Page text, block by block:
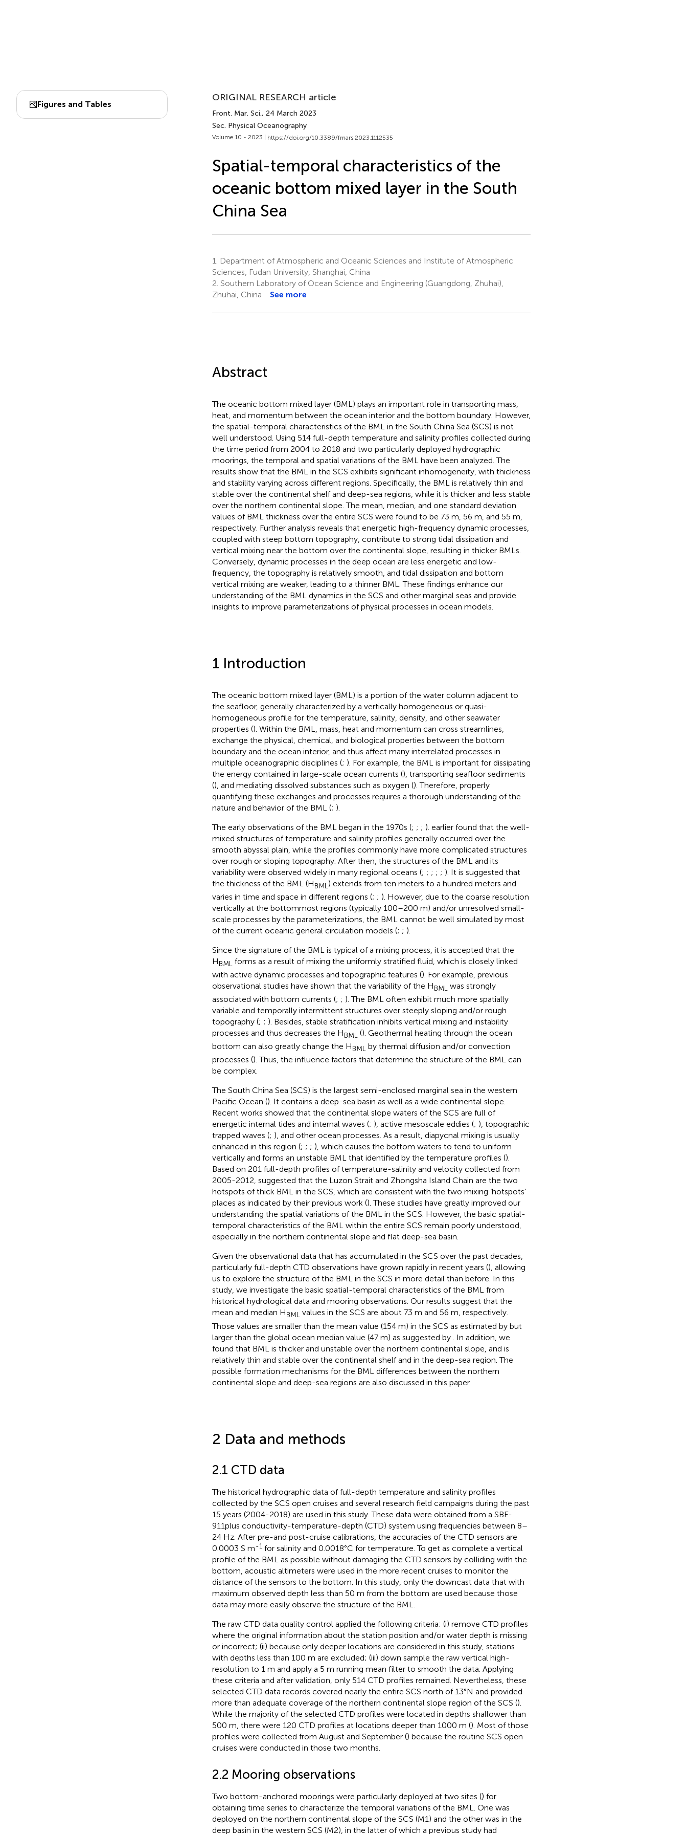
Figures and Tables
ORIGINAL RESEARCH article
Front. Mar. Sci., 24 March 2023
Sec. Physical Oceanography
Volume 10 - 2023 | https://doi.org/10.3389/fmars.2023.1112535
Spatial-temporal characteristics of the
oceanic bottom mixed layer in the South
China Sea
1.
Department of Atmospheric and Oceanic Sciences and Institute of Atmospheric
Sciences, Fudan University, Shanghai, China
2. Southern Laboratory of Ocean Science and Engineering (Guangdong, Zhuhai),
Zhuhai, China
See more
Abstract
The oceanic bottom mixed layer (BML) plays an important role in transporting mass,
heat, and momentum between the ocean interior and the bottom boundary. However,
the spatial-temporal characteristics of the BML in the South China Sea (SCS) is not
well understood. Using 514 full-depth temperature and salinity profiles collected during
the time period from 2004 to 2018 and two particularly deployed hydrographic
moorings, the temporal and spatial variations of the BML have been analyzed. The
results show that the BML in the SCS exhibits significant inhomogeneity, with thickness
and stability varying across different regions. Specifically, the BML is relatively thin and
stable over the continental shelf and deep-sea regions, while it is thicker and less stable
over the northern continental slope. The mean, median, and one standard deviation
values of BML thickness over the entire SCS were found to be 73 m, 56 m, and 55 m,
respectively. Further analysis reveals that energetic high-frequency dynamic processes,
coupled with steep bottom topography, contribute to strong tidal dissipation and
vertical mixing near the bottom over the continental slope, resulting in thicker BMLs.
Conversely, dynamic processes in the deep ocean are less energetic and low-
frequency, the topography is relatively smooth, and tidal dissipation and bottom
vertical mixing are weaker, leading to a thinner BML. These findings enhance our
understanding of the BML dynamics in the SCS and other marginal seas and provide
insights to improve parameterizations of physical processes in ocean models.
1 Introduction
The oceanic bottom mixed layer (BML) is a portion of the water column adjacent to
the seafloor, generally characterized by a vertically homogeneous or quasi-
homogeneous profile for the temperature, salinity, density, and other seawater
properties (). Within the BML, mass, heat and momentum can cross streamlines,
exchange the physical, chemical, and biological properties between the bottom
boundary and the ocean interior, and thus affect many interrelated processes in
multiple oceanographic disciplines (; ). For example, the BML is important for dissipating
the energy contained in large-scale ocean currents (), transporting seafloor sediments
(), and mediating dissolved substances such as oxygen (). Therefore, properly
quantifying these exchanges and processes requires a thorough understanding of the
nature and behavior of the BML (; ).
The early observations of the BML began in the 1970s (; ; ; ). earlier found that the well-
mixed structures of temperature and salinity profiles generally occurred over the
smooth abyssal plain, while the profiles commonly have more complicated structures
over rough or sloping topography. After then, the structures of the BML and its
variability were observed widely in many regional oceans (; ; ; ; ; ). It is suggested that
the thickness of the BML (HBML ) extends from ten meters to a hundred meters and
varies in time and space in different regions (; ; ). However, due to the coarse resolution
vertically at the bottommost regions (typically 100–200 m) and/or unresolved small-
scale processes by the parameterizations, the BML cannot be well simulated by most
of the current oceanic general circulation models (; ; ).
Since the signature of the BML is typical of a mixing process, it is accepted that the
HBML forms as a result of mixing the uniformly stratified fluid, which is closely linked
with active dynamic processes and topographic features (). For example, previous
observational studies have shown that the variability of the HBML was strongly
associated with bottom currents (; ; ). The BML often exhibit much more spatially
variable and temporally intermittent structures over steeply sloping and/or rough
topography (; ; ). Besides, stable stratification inhibits vertical mixing and instability
processes and thus decreases the HBML (). Geothermal heating through the ocean
bottom can also greatly change the HBML by thermal diffusion and/or convection
processes (). Thus, the influence factors that determine the structure of the BML can
be complex.
The South China Sea (SCS) is the largest semi-enclosed marginal sea in the western
Pacific Ocean (). It contains a deep-sea basin as well as a wide continental slope.
Recent works showed that the continental slope waters of the SCS are full of
energetic internal tides and internal waves (; ), active mesoscale eddies (; ), topographic
trapped waves (; ), and other ocean processes. As a result, diapycnal mixing is usually
enhanced in this region (; ; ; ), which causes the bottom waters to tend to uniform
vertically and forms an unstable BML that identified by the temperature profiles ().
Based on 201 full-depth profiles of temperature-salinity and velocity collected from
2005-2012, suggested that the Luzon Strait and Zhongsha Island Chain are the two
hotspots of thick BML in the SCS, which are consistent with the two mixing ‘hotspots’
places as indicated by their previous work (). These studies have greatly improved our
understanding the spatial variations of the BML in the SCS. However, the basic spatial-
temporal characteristics of the BML within the entire SCS remain poorly understood,
especially in the northern continental slope and flat deep-sea basin.
Given the observational data that has accumulated in the SCS over the past decades,
particularly full-depth CTD observations have grown rapidly in recent years (), allowing
us to explore the structure of the BML in the SCS in more detail than before. In this
study, we investigate the basic spatial-temporal characteristics of the BML from
historical hydrological data and mooring observations. Our results suggest that the
mean and median H BML values in the SCS are about 73 m and 56 m, respectively.
Those values are smaller than the mean value (154 m) in the SCS as estimated by but
larger than the global ocean median value (47 m) as suggested by
. In addition, we
found that BML is thicker and unstable over the northern continental slope, and is
relatively thin and stable over the continental shelf and in the deep-sea region. The
possible formation mechanisms for the BML differences between the northern
continental slope and deep-sea regions are also discussed in this paper.
2 Data and methods
2.1 CTD data
The historical hydrographic data of full-depth temperature and salinity profiles
collected by the SCS open cruises and several research field campaigns during the past
15 years (2004-2018) are used in this study. These data were obtained from a SBE-
911plus conductivity-temperature-depth (CTD) system using frequencies between 8–
24 Hz. After pre-and post-cruise calibrations, the accuracies of the CTD sensors are
0.0003 S m-1for salinity and 0.0018°C for temperature. To get as complete a vertical
profile of the BML as possible without damaging the CTD sensors by colliding with the
bottom, acoustic altimeters were used in the more recent cruises to monitor the
distance of the sensors to the bottom. In this study, only the downcast data that with
maximum observed depth less than 50 m from the bottom are used because those
data may more easily observe the structure of the BML.
The raw CTD data quality control applied the following criteria: (i) remove CTD profiles
where the original information about the station position and/or water depth is missing
or incorrect; (ii) because only deeper locations are considered in this study, stations
with depths less than 100 m are excluded; (iii) down sample the raw vertical high-
resolution to 1 m and apply a 5 m running mean filter to smooth the data. Applying
these criteria and after validation, only 514 CTD profiles remained. Nevertheless, these
selected CTD data records covered nearly the entire SCS north of 13°N and provided
more than adequate coverage of the northern continental slope region of the SCS ().
While the majority of the selected CTD profiles were located in depths shallower than
500 m, there were 120 CTD profiles at locations deeper than 1000 m (). Most of those
profiles were collected from August and September () because the routine SCS open
cruises were conducted in those two months.
2.2 Mooring observations
Two bottom-anchored moorings were particularly deployed at two sites () for
obtaining time series to characterize the temporal variations of the BML. One was
deployed on the northern continental slope of the SCS (M1) and the other was in the
deep basin in the western SCS (M2), in the latter of which a previous study had